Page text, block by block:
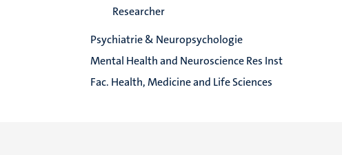
Researcher
Psychiatrie & Neuropsychologie
Mental Health and Neuroscience Res Inst
Fac. Health, Medicine and Life Sciences